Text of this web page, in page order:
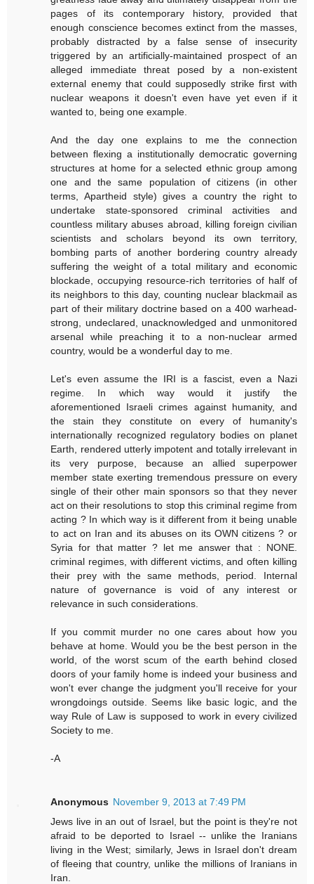
pages of its contemporary history, provided that
enough conscience becomes extinct from the masses,
probably distracted by a false sense of insecurity
triggered by an artificially-maintained prospect of an
alleged immediate threat posed by a non-existent
external enemy that could supposedly strike first with
nuclear weapons it doesn't even have yet even if it
wanted to, being one example.
And the day one explains to me the connection
between flexing a institutionally democratic governing
structures at home for a selected ethnic group among
one and the same population of citizens (in other
terms, Apartheid style) gives a country the right to
undertake state-sponsored criminal activities and
countless military abuses abroad, killing foreign civilian
scientists and scholars beyond its own territory,
bombing parts of another bordering country already
suffering the weight of a total military and economic
blockade, occupying resource-rich territories of half of
its neighbors to this day, counting nuclear blackmail as
part of their military doctrine based on a 400 warhead-
strong, undeclared, unacknowledged and unmonitored
arsenal while preaching it to a non-nuclear armed
country, would be a wonderful day to me.
Let's even assume the IRI is a fascist, even a Nazi
regime. In which way would it justify the
aforementioned Israeli crimes against humanity, and
the stain they constitute on every of humanity's
internationally recognized regulatory bodies on planet
Earth, rendered utterly impotent and totally irrelevant in
its very purpose, because an allied superpower
member state exerting tremendous pressure on every
single of their other main sponsors so that they never
act on their resolutions to stop this criminal regime from
acting ? In which way is it different from it being unable
to act on Iran and its abuses on its OWN citizens ? or
Syria for that matter ? let me answer that : NONE.
criminal regimes, with different victims, and often killing
their prey with the same methods, period. Internal
nature of governance is void of any interest or
relevance in such considerations.
If you commit murder no one cares about how you
behave at home. Would you be the best person in the
world, of the worst scum of the earth behind closed
doors of your family home is indeed your business and
won't ever change the judgment you'll receive for your
wrongdoings outside. Seems like basic logic, and the
way Rule of Law is supposed to work in every civilized
Society to me.
-A
Anonymous November 9, 2013 at 7:49 PM
Jews live in an out of Israel, but the point is they're not
afraid to be deported to Israel -- unlike the Iranians
living in the West; similarly, Jews in Israel don't dream
of fleeing that country, unlike the millions of Iranians in
Iran.